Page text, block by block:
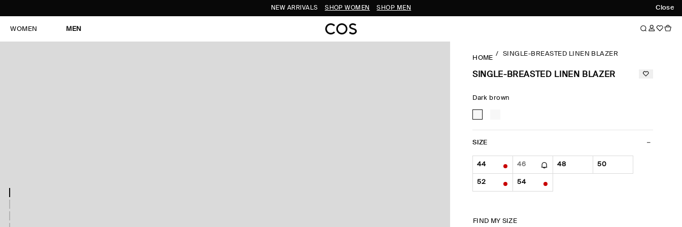
Close
NEW ARRIVALS SHOP WOMEN SHOP MEN
WOMEN MEN
HOME
SINGLE-BREASTED LINEN BLAZER
SINGLE-BREASTED LINEN BLAZER
Dark brown
SIZE
44 46 48 50
52 54
FIND MY SIZE